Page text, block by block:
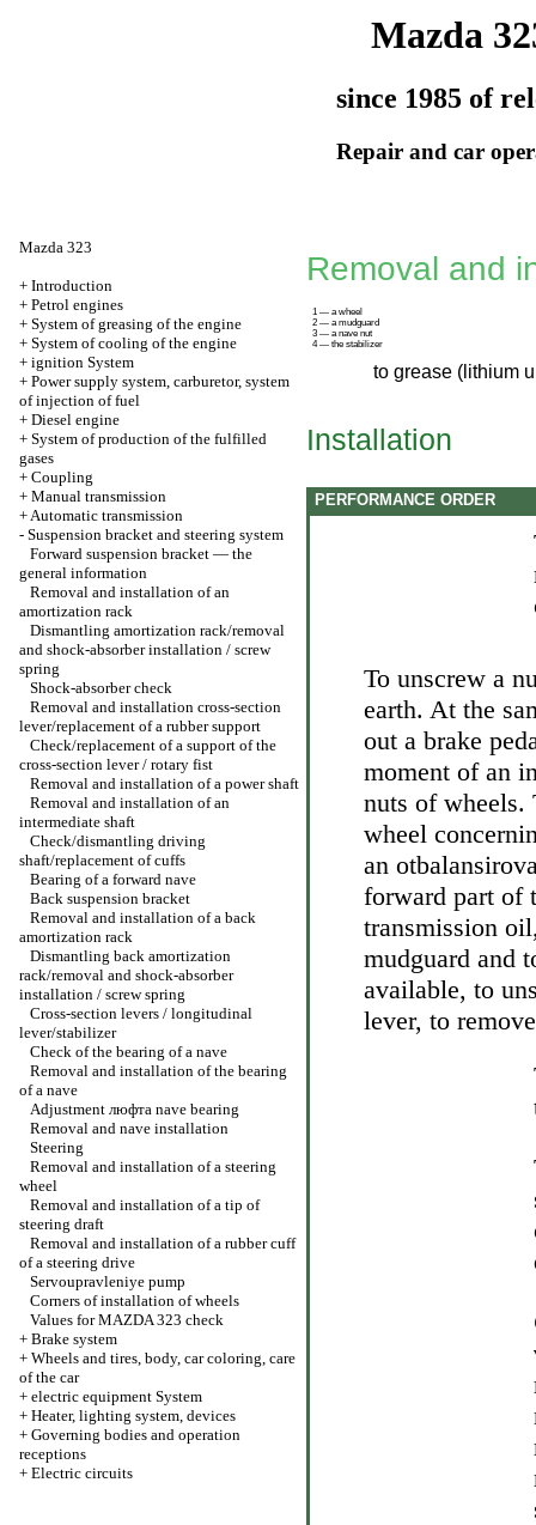
Mazda
since 1985 of
Repair and car
Mazda 323
+ Introduction
+ Petrol engines
+ System of greasing of the engine
+ System of cooling of the engine
+ ignition System
+ Power supply system, carburetor, system
of injection of fuel
+ Diesel engine
+ System of production of the fulfilled
gases
+ Coupling
+ Manual transmission
+Automatic transmission
- Suspension bracket and steering system
Forward suspension bracket — the
general information
Removal and installation of an
amortization rack
Dismantling amortization rack/removal
and shock-absorber installation / screw
spring
Shock-absorber check
Removal and installation cross-section
lever/replacement of a rubber support
Check/replacement of a support of the
cross-section lever / rotary fist
Removal and installation of a power shaft
Removal and installation of an
intermediate shaft
Check/dismantling driving
shaft/replacement of cuffs
Bearing of a forward nave
Back suspension bracket
Removal and installation of a back
amortization rack
Dismantling back amortization
rack/removal and shock-absorber
installation / screw spring
Cross-section levers / longitudinal
lever/stabilizer
Check of the bearing of a nave
Removal and installation of the bearing
of a nave
Adjustment люфта nave bearing
Removal and nave installation
Steering
Removal and installation of a steering
wheel
Removal and installation of a tip of
steering draft
Removal and installation of a rubber cuff
of a steering drive
Servoupravleniye pump
Corners of installation of wheels
Values for MAZDA 323 check
+ Brake system
+ Wheels and tires, body, car coloring, care
of the car
+ electric equipment System
+ Heater, lighting system, devices
+ Governing bodies and operation
receptions
+ Electric circuits
Removal and
1 — a wheel
2 — a mudguard
3 — a nave nut
4 — the stabilizer
to grease (lithium
Installation
PERFORMANCE ORDER
To unscrew a
earth. At the
out a brake
moment of an
nuts of wheels.
wheel
an
forward part of
transmission
mudguard and
available, to
lever, to